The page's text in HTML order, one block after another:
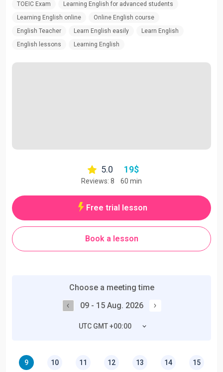
TOEIC Exam
Learning English for advanced students
Learning English online
Online English course
English Teacher
Learn English easily
Learn English
English lessons
Learning English
5.0
Reviews: 8
19$
60 min
Free trial lesson
Book a lesson
Choose a meeting time
09 - 15 Aug. 2026
UTC GMT +00:00
9 10 11 12 13 14 15